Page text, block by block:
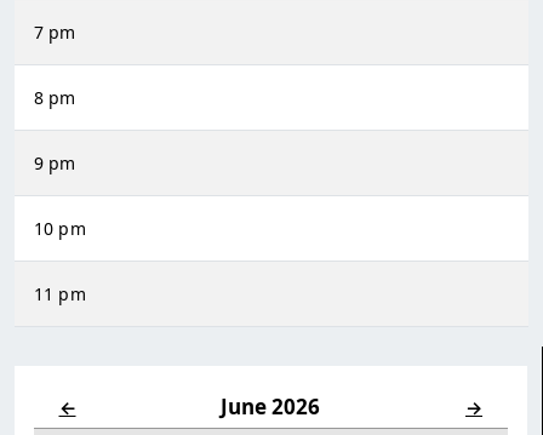
← June 2026 →
7 pm
8 pm
9 pm
10 pm
11 pm